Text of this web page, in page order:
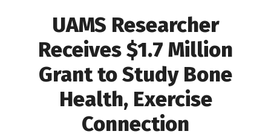
UAMS Researcher
Receives $1.7 Million
Grant to Study Bone
Health, Exercise
Connection